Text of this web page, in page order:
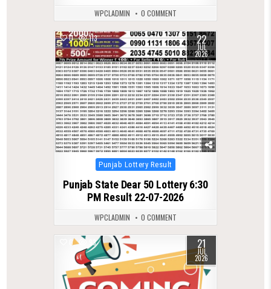
WPCLADMIN 0 COMMENT
0 113 22
JUL
2026
Posted
in
Punjab Lottery Result
Punjab State Dear 50 Lottery 6:30
PM Result 22-07-2026
WPCLADMIN 0 COMMENT
0 93 21
JUL
2026